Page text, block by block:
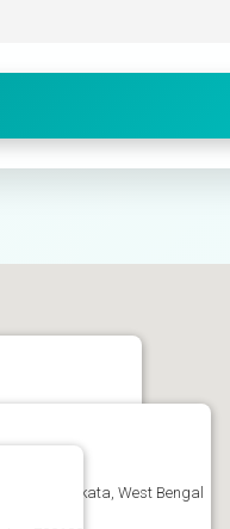
102, Kolkata, West Bengal